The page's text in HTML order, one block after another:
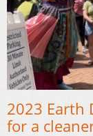
2023 Earth
for a